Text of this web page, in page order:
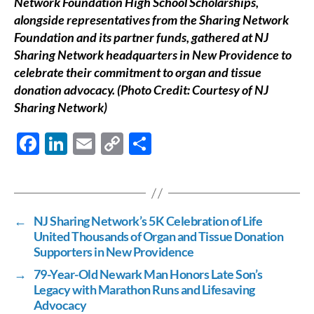
alongside representatives from the Sharing Network
Foundation and its partner funds, gathered at NJ
Sharing Network headquarters in New Providence to
celebrate their commitment to organ and tissue
donation advocacy. (Photo Credit: Courtesy of NJ
Sharing Network)
F
e
b
o
o
k
Li
k
e
dI
n
E
ail
C
p
y
Li
n
k
ar
e
←
NJ Sharing Network’s 5K Celebration of Life
United Thousands of Organ and Tissue Donation
Supporters in New Providence
→ 79-Year-Old Newark Man Honors Late Son’s
Legacy with Marathon Runs and Lifesaving
Advocacy